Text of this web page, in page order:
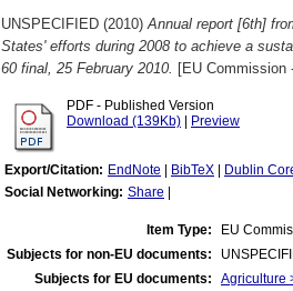
UNSPECIFIED (2010)Annual report [6th]
States' efforts during 2008 to achieve a
60 final, 25 February 2010. [EU Commission
PDF - Published Version
Download (139Kb)
Preview
Export/Citation: EndNote BibTeX Dublin
Social Networking: Share
Item Type:
EU
Subjects for non-EU documents:
Subjects for EU documents:
Agriculture